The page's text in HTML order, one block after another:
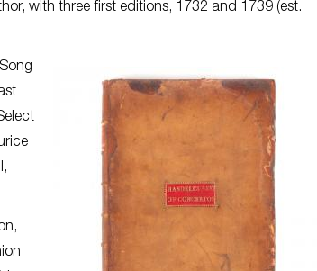
with three first editions, 1732 and 1739 (est.